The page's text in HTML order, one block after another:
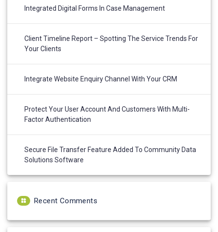
Integrated Digital Forms In Case Management
Client Timeline Report – Spotting The Service Trends For
Your Clients
Integrate Website Enquiry Channel With Your CRM
Protect Your User Account And Customers With Multi-
Factor Authentication
Secure File Transfer Feature Added To Community Data
Solutions Software
Recent Comments